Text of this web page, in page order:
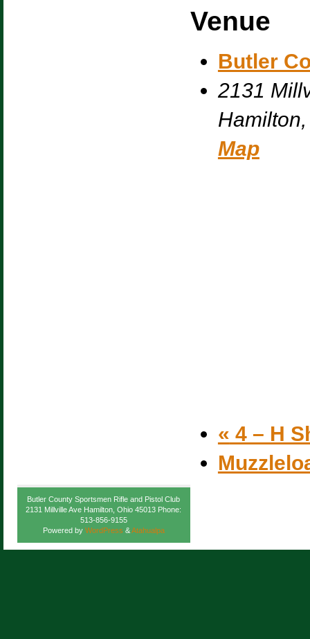
Venue
Butler
2131
Hamilton,
Map
« 4 – H
Butler County Sportsmen Rifle and Pistol Club
2131 Millville Ave Hamilton, Ohio 45013 Phone:
513-856-9155
Powered by WordPress &Atahualpa